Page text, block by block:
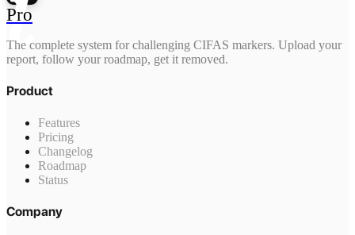
Pro
The complete system for challenging CIFAS markers. Upload your
report, follow your roadmap, get it removed.
Product
Features
Pricing
Changelog
Roadmap
Status
Company